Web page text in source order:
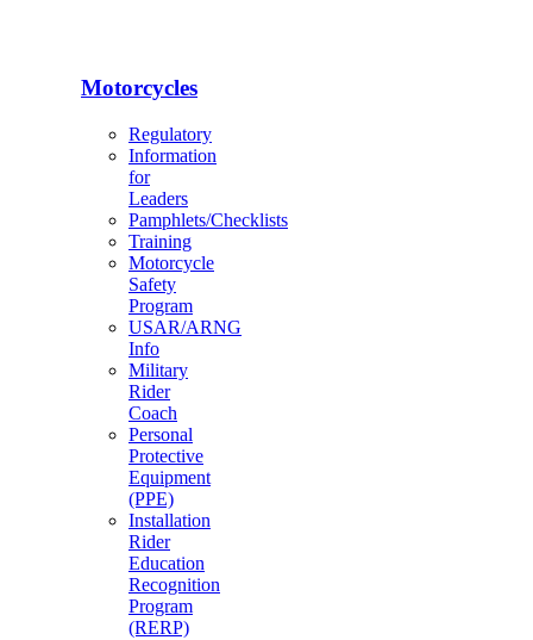
Motorcycles
Regulatory
Information
for
Leaders
Pamphlets/Checklists
Training
Motorcycle
Safety
Program
USAR/ARNG
Info
Military
Rider
Coach
Personal
Protective
Equipment
(PPE)
Installation
Rider
Education
Recognition
Program
(RERP)